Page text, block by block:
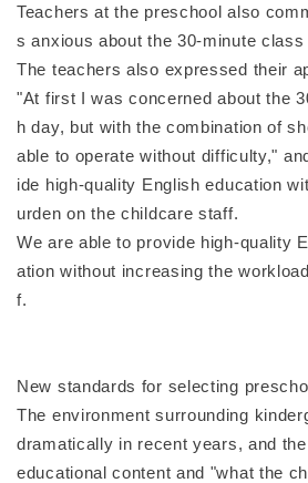
Teachers at the preschool also
s anxious about the 30-minute
The teachers also expressed their
"At first I was concerned about the
h day, but with the combination of
able to operate without difficulty,"
ide high-quality English education
urden on the childcare staff.
We are able to provide high-quality
ation without increasing the
f.
New standards for selecting
The environment surrounding
dramatically in recent years, and
educational content and "what the